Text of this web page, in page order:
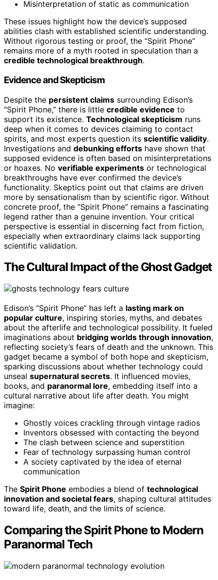
Misinterpretation of static as communication
These issues highlight how the device’s supposed
abilities clash with established scientific understanding.
Without rigorous testing or proof, the “Spirit Phone”
remains more of a myth rooted in speculation than a
credible technological breakthrough.
Evidence and Skepticism
Despite the persistent claims surrounding Edison’s
“Spirit Phone,” there is little credible evidence to
support its existence. Technological skepticism runs
deep when it comes to devices claiming to contact
spirits, and most experts question its scientific validity.
Investigations and debunking efforts have shown that
supposed evidence is often based on misinterpretations
or hoaxes. No verifiable experiments or technological
breakthroughs have ever confirmed the device’s
functionality. Skeptics point out that claims are driven
more by sensationalism than by scientific rigor. Without
concrete proof, the “Spirit Phone” remains a fascinating
legend rather than a genuine invention. Your critical
perspective is essential in discerning fact from fiction,
especially when extraordinary claims lack supporting
scientific validation.
The Cultural Impact of the Ghost Gadget
Edison’s “Spirit Phone” has left a lasting mark on
popular culture, inspiring stories, myths, and debates
about the afterlife and technological possibility. It fueled
imaginations about bridging worlds through innovation,
reflecting society’s fears of death and the unknown. This
gadget became a symbol of both hope and skepticism,
sparking discussions about whether technology could
unseal supernatural secrets. It influenced movies,
books, and paranormal lore, embedding itself into a
cultural narrative about life after death. You might
imagine:
Ghostly voices crackling through vintage radios
Inventors obsessed with contacting the beyond
The clash between science and superstition
Fear of technology surpassing human control
A society captivated by the idea of eternal
communication
The Spirit Phone embodies a blend of technological
innovation and societal fears, shaping cultural attitudes
toward life, death, and the limits of science.
Comparing the Spirit Phone to Modern
Paranormal Tech